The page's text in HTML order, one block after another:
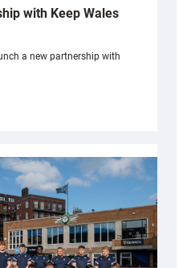
with Keep Wales
a new partnership with